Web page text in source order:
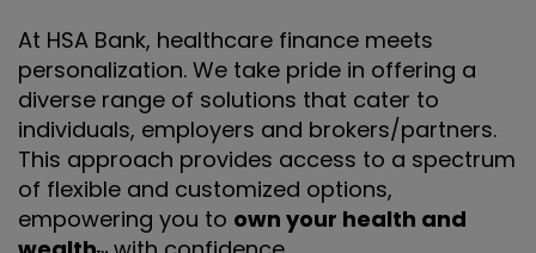
At HSA Bank, healthcare finance meets
personalization. We take pride in offering a
diverse range of solutions that cater to
individuals, employers and brokers/partners.
This approach provides access to a spectrum
of flexible and customized options,
empowering you to own your health and